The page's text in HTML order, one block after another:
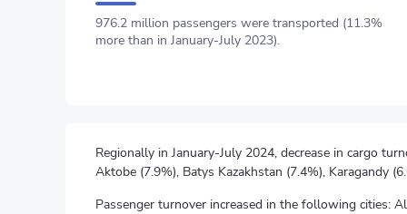
976.2 million passengers were transported (11.3%
more than in January-July 2023).
Regionally in January-July 2024, decrease in cargo
Aktobe (7.9%), Batys Kazakhstan (7.4%), Karagandy
Passenger turnover increased in the following cities: